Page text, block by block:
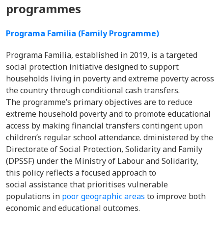
programmes
Programa Familia (Family Programme)
Programa Familia, established in 2019, is a targeted
social protection initiative designed to support
households living in poverty and extreme poverty across
the country through conditional cash transfers.
The programme’s primary objectives are to reduce
extreme household poverty and to promote educational
access by making financial transfers contingent upon
children’s regular school attendance. dministered by the
Directorate of Social Protection, Solidarity and Family
(DPSSF) under the Ministry of Labour and Solidarity,
this policy reflects a focused approach to
social assistance that prioritises vulnerable
populations in poor geographic areas to improve both
economic and educational outcomes.